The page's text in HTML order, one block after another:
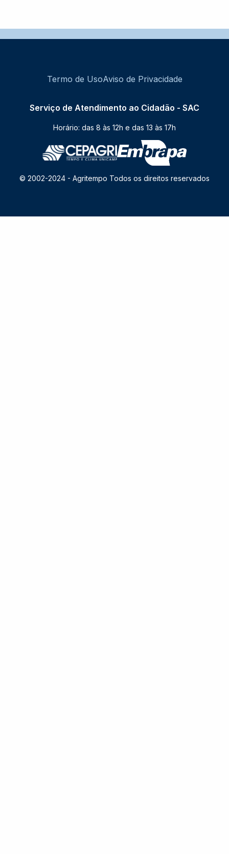
Serviço de Atendimento ao Cidadão - SAC
Horário: das 8 às 12h e das 13 às 17h
© 2002-2024 - Agritempo Todos os direitos reservados
Termo de UsoAviso de Privacidade